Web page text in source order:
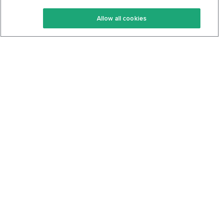
Keto Recipes
Keto Cookbook
Terms Of Service
Privacy Policy
Allow all cookies